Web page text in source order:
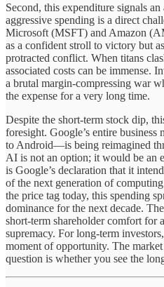
Second, this expenditure signals
aggressive spending is a direct
Microsoft (MSFT) and Amazon
as a confident stroll to victory but
protracted conflict. When titans
associated costs can be immense.
a brutal margin-compressing war
the expense for a very long time.
Despite the short-term stock dip,
foresight. Google’s entire
to Android—is being reimagined
AI is not an option; it would be an
is Google’s declaration that it
of the next generation of
the price tag today, this spending
dominance for the next decade.
short-term shareholder comfort for
supremacy. For long-term
moment of opportunity. The
question is whether you see the